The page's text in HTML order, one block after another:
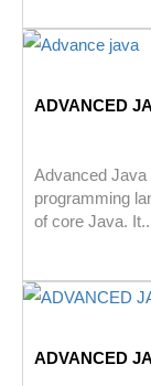
ADVANCED
Advanced Java
programming
of core Java.
ADVANCED